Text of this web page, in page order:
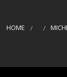
BLOG
HOME